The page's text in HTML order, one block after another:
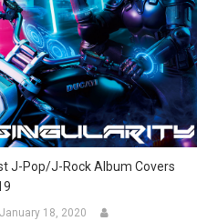
J-Pop/J-Rock Album Covers
January 18, 2020